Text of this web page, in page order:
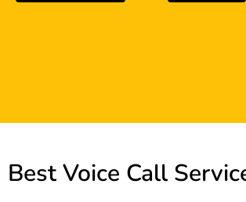
Best Voice Call